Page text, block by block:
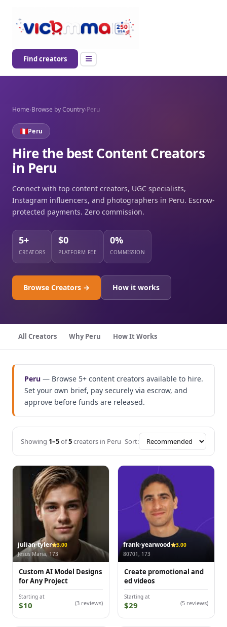
Find creators
Home›Browse by Country›Peru
Peru
Hire the best Content Creators
in Peru
Connect with top content creators, UGC specialists,
Instagram influencers, and photographers in Peru. Escrow-
protected payments. Zero commission.
5+
CREATORS
$0
PLATFORM FEE
0%
COMMISSION
Browse Creators → How it works
All Creators Why Peru How It Works
Peru — Browse 5+ content creators available to hire.
Set your own brief, pay securely via escrow, and
approve before funds are released.
Showing 1–5of5creators in Peru Sort:
julian-tyler
3.00
Jesus Maria, 173
Custom AI Model Designs
for Any Project
Starting at
$10 (3 reviews)
frank-yearwood
3.00
80701, 173
Create promotional and
ed videos
Starting at
$29 (5 reviews)